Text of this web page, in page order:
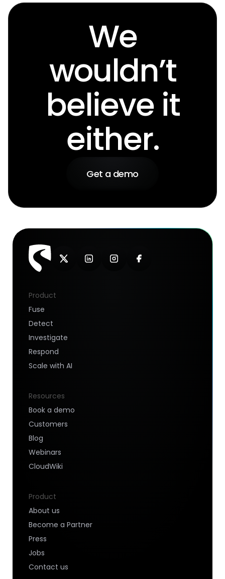
We
wouldn’t
believe it
either.
Get a demo
Product
Fuse
Detect
Investigate
Respond
Scale with AI
Resources
Book a demo
Customers
Blog
Webinars
CloudWiki
Product
About us
Become a Partner
Press
Jobs
Contact us